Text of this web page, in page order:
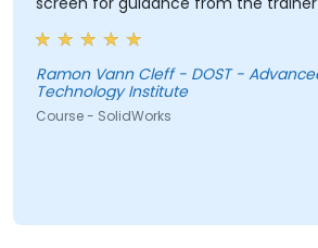
Ramon Vann Cleff - DOST - Advanced Science and
Technology Institute
Course - SolidWorks